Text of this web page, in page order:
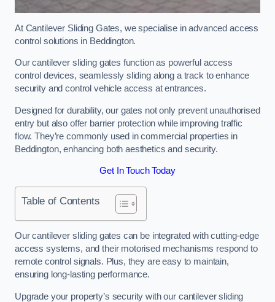
At Cantilever Sliding Gates, we specialise in advanced access
control solutions in Beddington.
Our cantilever sliding gates function as powerful access
control devices, seamlessly sliding along a track to enhance
security and control vehicle access at entrances.
Designed for durability, our gates not only prevent unauthorised
entry but also offer barrier protection while improving traffic
flow. They’re commonly used in commercial properties in
Beddington, enhancing both aesthetics and security.
Get In Touch Today
Table of Contents
Our cantilever sliding gates can be integrated with cutting-edge
access systems, and their motorised mechanisms respond to
remote control signals. Plus, they are easy to maintain,
ensuring long-lasting performance.
Upgrade your property’s security with our cantilever sliding